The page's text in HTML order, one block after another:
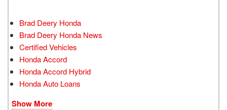
Brad Deery Honda
Brad Deery Honda News
Certified Vehicles
Honda Accord
Honda Accord Hybrid
Honda Auto Loans
Show More